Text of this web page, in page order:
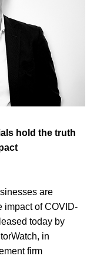
hold the truth
are
impact of COVID-
today by
in
firm